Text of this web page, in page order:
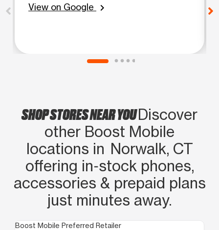
View on Google
chevron_right
SHOP STORES NEAR YOUDiscover
other Boost Mobile
locations in Norwalk, CT
offering in‑stock phones,
accessories & prepaid plans
just minutes away.
Boost Mobile Preferred Retailer